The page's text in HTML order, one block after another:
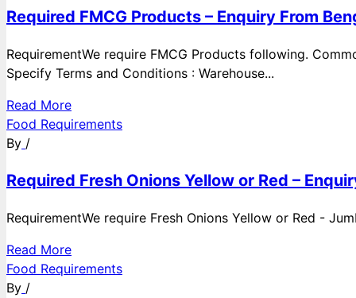
Required FMCG Products – Enquiry From
RequirementWe require FMCG Products following.
Specify Terms and Conditions : Warehouse...
Read More
Food Requirements
By /
Required Fresh Onions Yellow or Red –
RequirementWe require Fresh Onions Yellow or Red -
Read More
Food Requirements
By /